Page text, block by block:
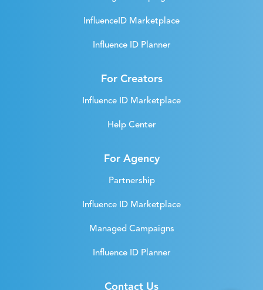
InfluenceID Marketplace
Influence ID Planner
For Creators
Influence ID Marketplace
Help Center
For Agency
Partnership
Influence ID Marketplace
Managed Campaigns
Influence ID Planner
Contact Us